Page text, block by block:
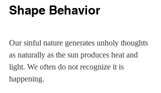
Shape Behavior
Our sinful nature generates unholy thoughts
as naturally as the sun produces heat and
light. We often do not recognize it is
happening.